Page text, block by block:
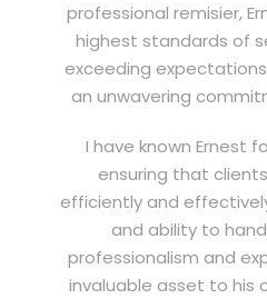
professional remisier,
highest standards of
exceeding
an unwavering
I have known Ernest
ensuring that
efficiently and
and ability to
professionalism and
invaluable asset to his